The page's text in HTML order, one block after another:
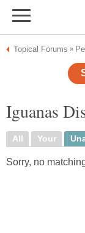
Topical Forums »
Iguanas
All Your
Sorry, no